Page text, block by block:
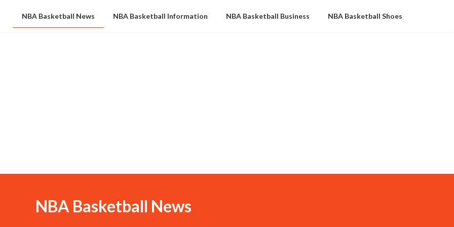
NBA Basketball News NBA Basketball Information NBA Basketball Business NBA Basketball Shoes
NBA Basketball News